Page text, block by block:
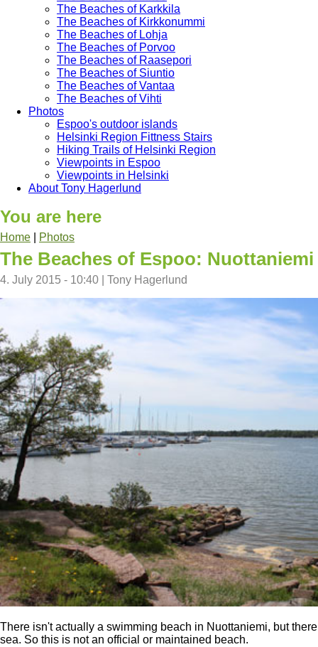
The Beaches of Karkkila
The Beaches of Kirkkonummi
The Beaches of Lohja
The Beaches of Porvoo
The Beaches of Raasepori
The Beaches of Siuntio
The Beaches of Vantaa
The Beaches of Vihti
Photos
Espoo's outdoor islands
Helsinki Region Fittness Stairs
Hiking Trails of Helsinki Region
Viewpoints in Espoo
Viewpoints in Helsinki
About Tony Hagerlund
You are here
Home Photos
The Beaches of Espoo:
4. July 2015 - 10:40 Tony Hagerlund
There isn't actually a swimming beach in Nuottaniemi, but
sea. So this is not an official or maintained beach.